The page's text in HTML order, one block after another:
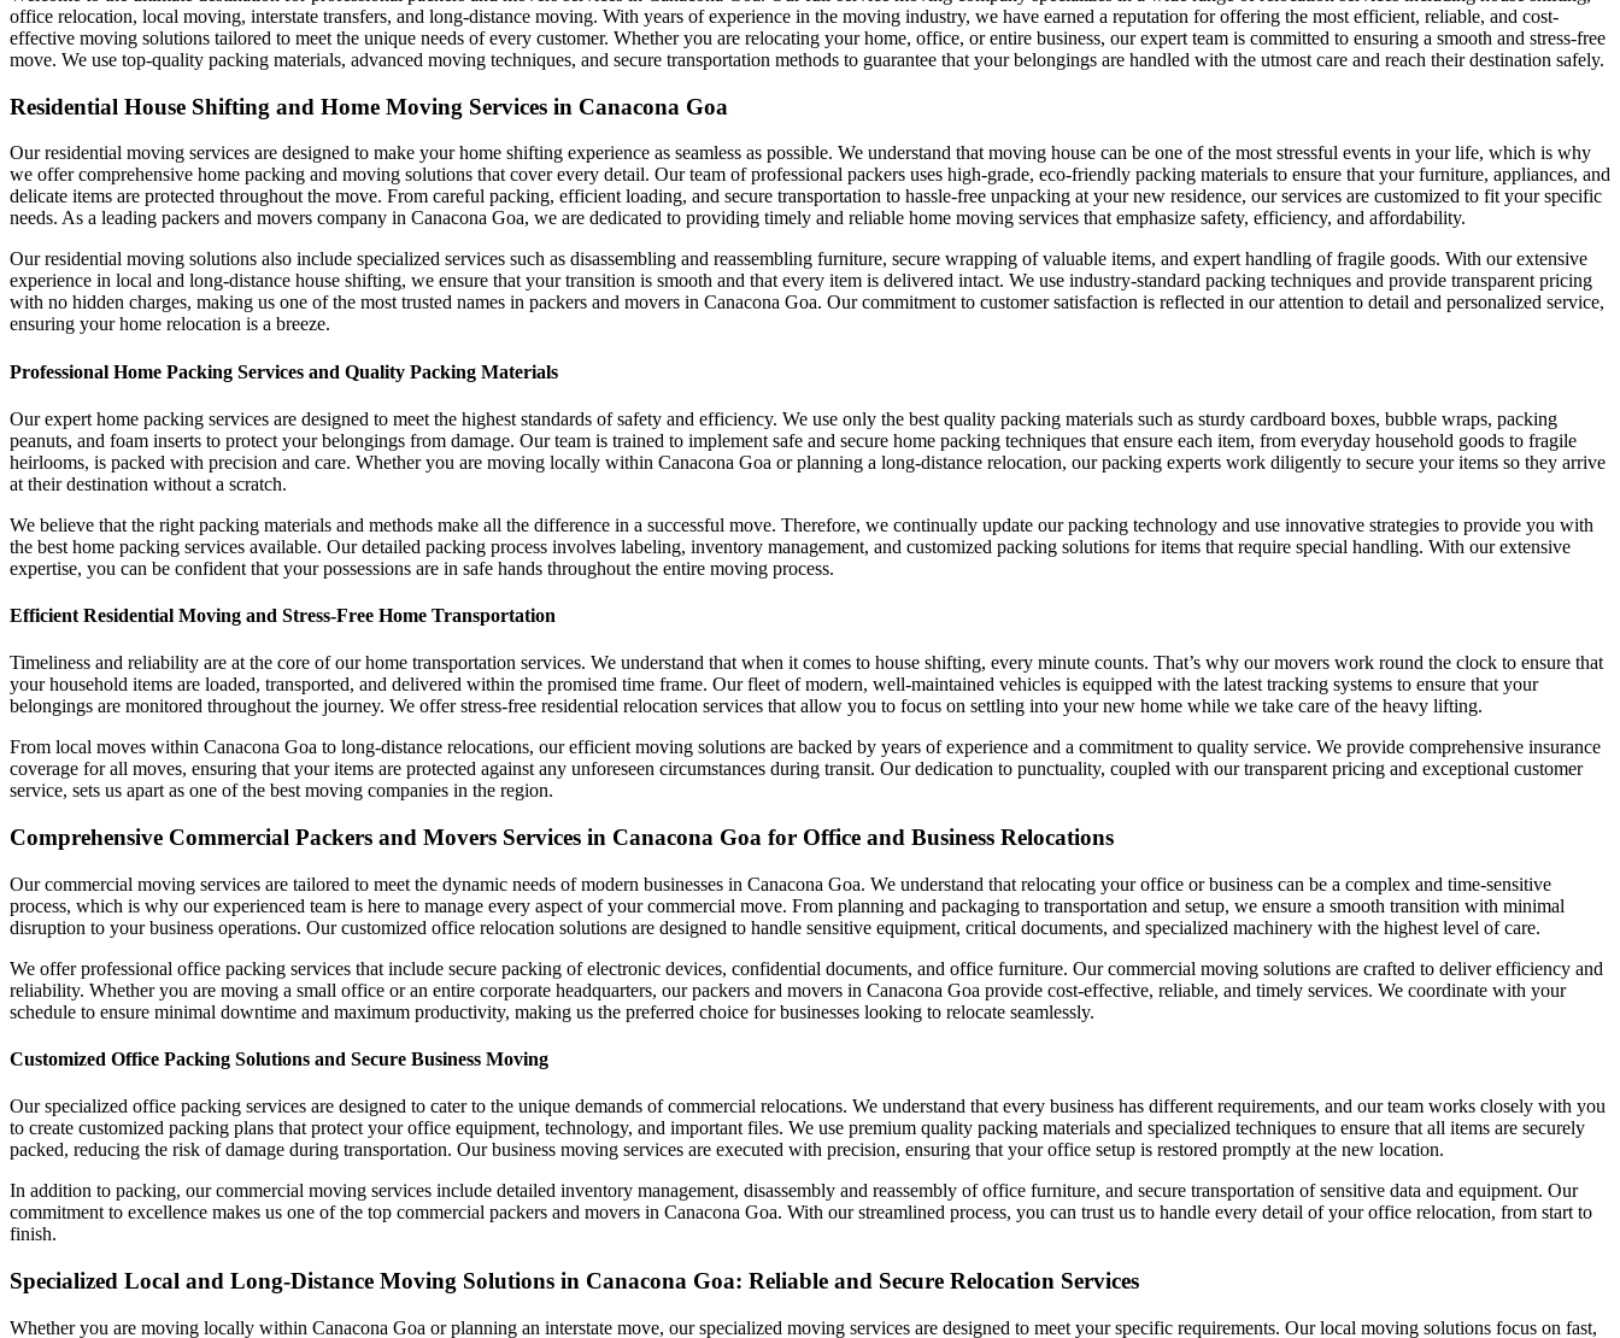
office relocation, local moving, interstate transfers, and long-distance moving. With years of experience in the moving industry, we have earned a reputation for offering the most efficient, reliable, and cost-
effective moving solutions tailored to meet the unique needs of every customer. Whether you are relocating your home, office, or entire business, our expert team is committed to ensuring a smooth and stress-free
move. We use top-quality packing materials, advanced moving techniques, and secure transportation methods to guarantee that your belongings are handled with the utmost care and reach their destination safely.
Residential House Shifting and Home Moving Services in Canacona Goa
Our residential moving services are designed to make your home shifting experience as seamless as possible. We understand that moving house can be one of the most stressful events in your life, which is why
we offer comprehensive home packing and moving solutions that cover every detail. Our team of professional packers uses high-grade, eco-friendly packing materials to ensure that your furniture, appliances, and
delicate items are protected throughout the move. From careful packing, efficient loading, and secure transportation to hassle-free unpacking at your new residence, our services are customized to fit your specific
needs. As a leading packers and movers company in Canacona Goa, we are dedicated to providing timely and reliable home moving services that emphasize safety, efficiency, and affordability.
Our residential moving solutions also include specialized services such as disassembling and reassembling furniture, secure wrapping of valuable items, and expert handling of fragile goods. With our extensive
experience in local and long-distance house shifting, we ensure that your transition is smooth and that every item is delivered intact. We use industry-standard packing techniques and provide transparent pricing
with no hidden charges, making us one of the most trusted names in packers and movers in Canacona Goa. Our commitment to customer satisfaction is reflected in our attention to detail and personalized service,
ensuring your home relocation is a breeze.
Professional Home Packing Services and Quality Packing Materials
Our expert home packing services are designed to meet the highest standards of safety and efficiency. We use only the best quality packing materials such as sturdy cardboard boxes, bubble wraps, packing
peanuts, and foam inserts to protect your belongings from damage. Our team is trained to implement safe and secure home packing techniques that ensure each item, from everyday household goods to fragile
heirlooms, is packed with precision and care. Whether you are moving locally within Canacona Goa or planning a long-distance relocation, our packing experts work diligently to secure your items so they arrive
at their destination without a scratch.
We believe that the right packing materials and methods make all the difference in a successful move. Therefore, we continually update our packing technology and use innovative strategies to provide you with
the best home packing services available. Our detailed packing process involves labeling, inventory management, and customized packing solutions for items that require special handling. With our extensive
expertise, you can be confident that your possessions are in safe hands throughout the entire moving process.
Efficient Residential Moving and Stress-Free Home Transportation
Timeliness and reliability are at the core of our home transportation services. We understand that when it comes to house shifting, every minute counts. That’s why our movers work round the clock to ensure that
your household items are loaded, transported, and delivered within the promised time frame. Our fleet of modern, well-maintained vehicles is equipped with the latest tracking systems to ensure that your
belongings are monitored throughout the journey. We offer stress-free residential relocation services that allow you to focus on settling into your new home while we take care of the heavy lifting.
From local moves within Canacona Goa to long-distance relocations, our efficient moving solutions are backed by years of experience and a commitment to quality service. We provide comprehensive insurance
coverage for all moves, ensuring that your items are protected against any unforeseen circumstances during transit. Our dedication to punctuality, coupled with our transparent pricing and exceptional customer
service, sets us apart as one of the best moving companies in the region.
Comprehensive Commercial Packers and Movers Services in Canacona Goa for Office and Business Relocations
Our commercial moving services are tailored to meet the dynamic needs of modern businesses in Canacona Goa. We understand that relocating your office or business can be a complex and time-sensitive
process, which is why our experienced team is here to manage every aspect of your commercial move. From planning and packaging to transportation and setup, we ensure a smooth transition with minimal
disruption to your business operations. Our customized office relocation solutions are designed to handle sensitive equipment, critical documents, and specialized machinery with the highest level of care.
We offer professional office packing services that include secure packing of electronic devices, confidential documents, and office furniture. Our commercial moving solutions are crafted to deliver efficiency and
reliability. Whether you are moving a small office or an entire corporate headquarters, our packers and movers in Canacona Goa provide cost-effective, reliable, and timely services. We coordinate with your
schedule to ensure minimal downtime and maximum productivity, making us the preferred choice for businesses looking to relocate seamlessly.
Customized Office Packing Solutions and Secure Business Moving
Our specialized office packing services are designed to cater to the unique demands of commercial relocations. We understand that every business has different requirements, and our team works closely with you
to create customized packing plans that protect your office equipment, technology, and important files. We use premium quality packing materials and specialized techniques to ensure that all items are securely
packed, reducing the risk of damage during transportation. Our business moving services are executed with precision, ensuring that your office setup is restored promptly at the new location.
In addition to packing, our commercial moving services include detailed inventory management, disassembly and reassembly of office furniture, and secure transportation of sensitive data and equipment. Our
commitment to excellence makes us one of the top commercial packers and movers in Canacona Goa. With our streamlined process, you can trust us to handle every detail of your office relocation, from start to
finish.
Specialized Local and Long-Distance Moving Solutions in Canacona Goa: Reliable and Secure Relocation Services
Whether you are moving locally within Canacona Goa or planning an interstate move, our specialized moving services are designed to meet your specific requirements. Our local moving solutions focus on fast,